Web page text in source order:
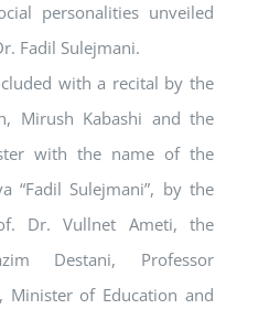
personalities unveiled
Fadil Sulejmani.
with a recital by the
Mirush Kabashi and the
with the name of the
“Fadil Sulejmani”, by the
Dr. Vullnet Ameti, the
Destani, Professor
Minister of Education and